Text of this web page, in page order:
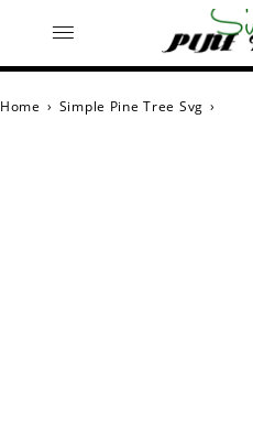
Home › Simple Pine Tree Svg ›